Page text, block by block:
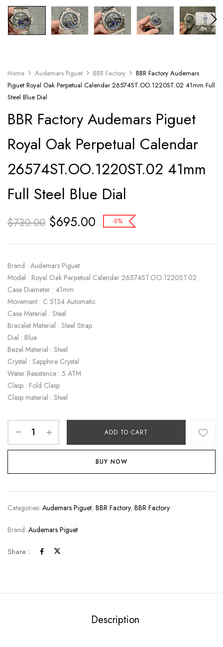
Home Audemars Piguet BBR Factory
BBR Factory Audemars
Piguet Royal Oak Perpetual Calendar 26574ST.OO.1220ST.02 41mm Full
Steel Blue Dial
BBR Factory Audemars Piguet
Royal Oak Perpetual Calendar
26574ST.OO.1220ST.02 41mm
Full Steel Blue Dial
$730.00 $695.00 -5%
Brand : Audemars Piguet
Model : Royal Oak Perpetual Calendar 26574ST.OO.1220ST.02
Case Diameter : 41mm
Movement : C 5134 Automatic
Case Material : Steel
Bracelet Material : Steel Strap
Dial : Blue
Bezel Material : Steel
Crystal : Sapphire Crystal
Water Resistance : 5 ATM
Clasp : Fold Clasp
Clasp material : Steel
ADD TO CART
BUY NOW
Categories: Audemars Piguet, BBR Factory, BBR Factory
Brand: Audemars Piguet
Share :
Description